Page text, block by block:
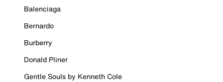
Balenciaga
Bernardo
Burberry
Donald Pliner
Gentle Souls by Kenneth Cole